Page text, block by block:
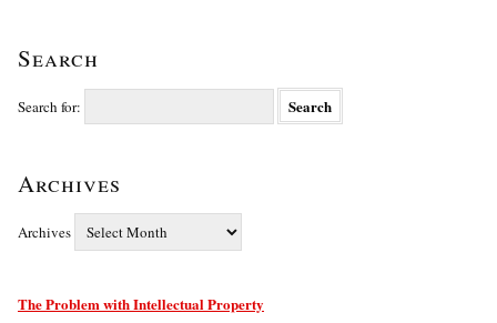
Search
Search for:
Archives
Archives
The Problem with Intellectual Property